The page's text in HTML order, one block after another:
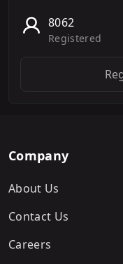
8062
Registered
Company
About Us
Contact Us
Careers